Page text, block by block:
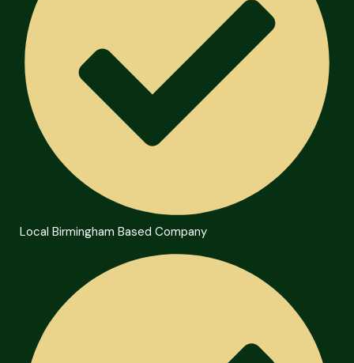
Local Birmingham Based Company